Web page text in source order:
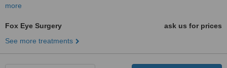
more
Fox Eye Surgery
ask us for prices
See more treatments